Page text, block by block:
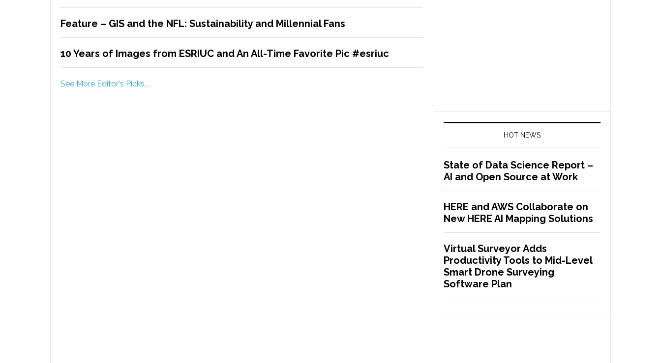
Feature – GIS and the NFL: Sustainability and Millennial Fans
10 Years of Images from ESRIUC and An All-Time Favorite Pic #esriuc
See More Editor's Picks...
HOT NEWS
State of Data Science Report –
AI and Open Source at Work
HERE and AWS Collaborate on
New HERE AI Mapping Solutions
Virtual Surveyor Adds
Productivity Tools to Mid-Level
Smart Drone Surveying
Software Plan